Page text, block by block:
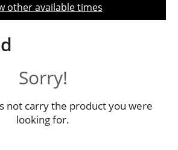
other available times
Sorry!
not carry the product you were
looking for.